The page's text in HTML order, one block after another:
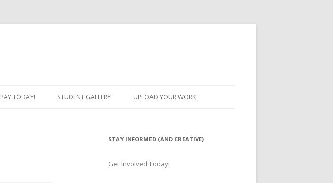
PAY TODAY! STUDENT GALLERY UPLOAD YOUR WORK
STAY INFORMED (AND CREATIVE)
Get Involved Today!